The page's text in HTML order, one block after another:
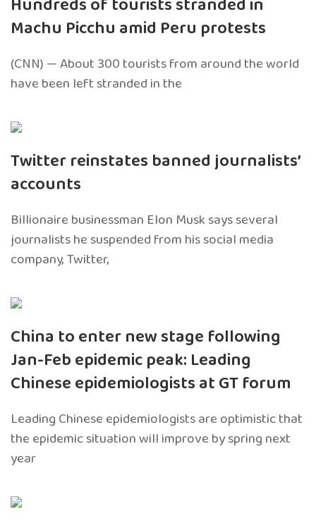
Machu Picchu amid Peru protests
(CNN) — About 300 tourists from around the world
have been left stranded in the
Twitter reinstates banned journalists’
accounts
Billionaire businessman Elon Musk says several
journalists he suspended from his social media
company, Twitter,
China to enter new stage following
Jan-Feb epidemic peak: Leading
Chinese epidemiologists at GT forum
Leading Chinese epidemiologists are optimistic that
the epidemic situation will improve by spring next
year